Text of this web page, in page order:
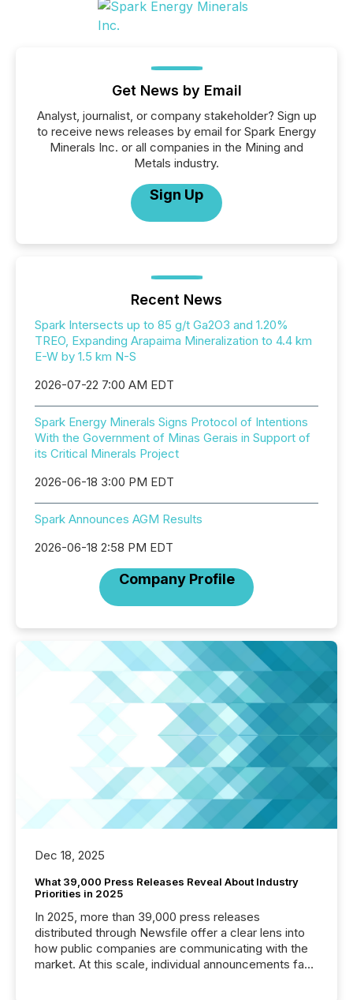
Get News by Email
Analyst, journalist, or company stakeholder? Sign up
to receive news releases by email for Spark Energy
Minerals Inc. or all companies in the Mining and
Metals industry.
Sign Up
Recent News
Spark Intersects up to 85 g/t Ga2O3 and 1.20%
TREO, Expanding Arapaima Mineralization to 4.4 km
E-W by 1.5 km N-S
2026-07-22 7:00 AM EDT
Spark Energy Minerals Signs Protocol of Intentions
With the Government of Minas Gerais in Support of
its Critical Minerals Project
2026-06-18 3:00 PM EDT
Spark Announces AGM Results
2026-06-18 2:58 PM EDT
Company Profile
Dec 18, 2025
What 39,000 Press Releases Reveal About Industry
Priorities in 2025
In 2025, more than 39,000 press releases
distributed through Newsfile offer a clear lens into
how public companies are communicating with the
market. At this scale, individual announcements fade